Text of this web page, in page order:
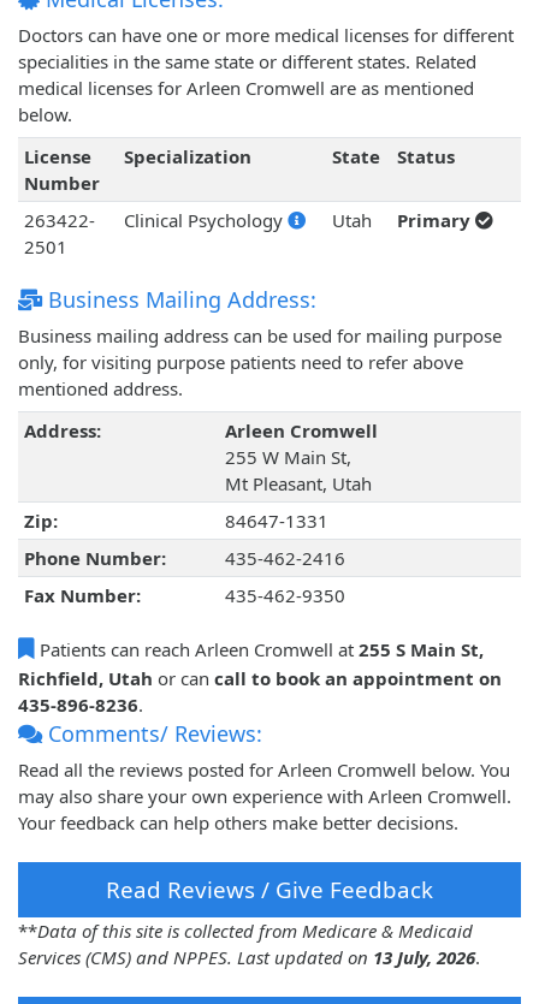
Doctors can have one or more medical licenses for different
specialities in the same state or different states. Related
medical licenses for Arleen Cromwell are as mentioned
below.
License
Number
Specialization State Status
263422-
2501
Clinical Psychology Utah Primary
Business Mailing Address:
Business mailing address can be used for mailing purpose
only, for visiting purpose patients need to refer above
mentioned address.
Address:
Arleen Cromwell
255 W Main St,
Mt Pleasant, Utah
Zip:
84647-1331
Phone Number:
435-462-2416
Fax Number:
435-462-9350
Patients can reach Arleen Cromwell at 255 S Main St,
Richfield, Utah or can call to book an appointment on
435-896-8236.
Comments/ Reviews:
Read all the reviews posted for Arleen Cromwell below. You
may also share your own experience with Arleen Cromwell.
Your feedback can help others make better decisions.
Read Reviews / Give Feedback
**Data of this site is collected from Medicare & Medicaid
Services (CMS) and NPPES. Last updated on 13 July, 2026.